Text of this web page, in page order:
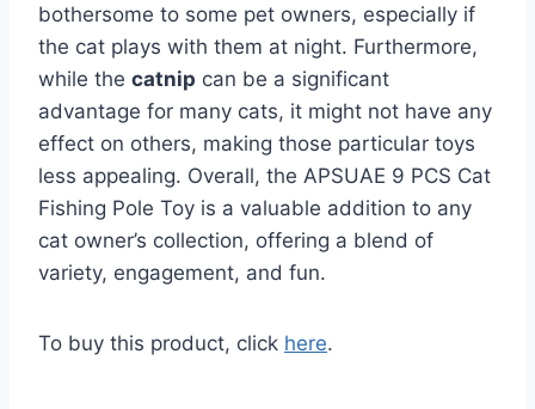
bothersome to some pet owners, especially if
the cat plays with them at night. Furthermore,
while the catnip can be a significant
advantage for many cats, it might not have any
effect on others, making those particular toys
less appealing. Overall, the APSUAE 9 PCS Cat
Fishing Pole Toy is a valuable addition to any
cat owner’s collection, offering a blend of
variety, engagement, and fun.
To buy this product, click here.